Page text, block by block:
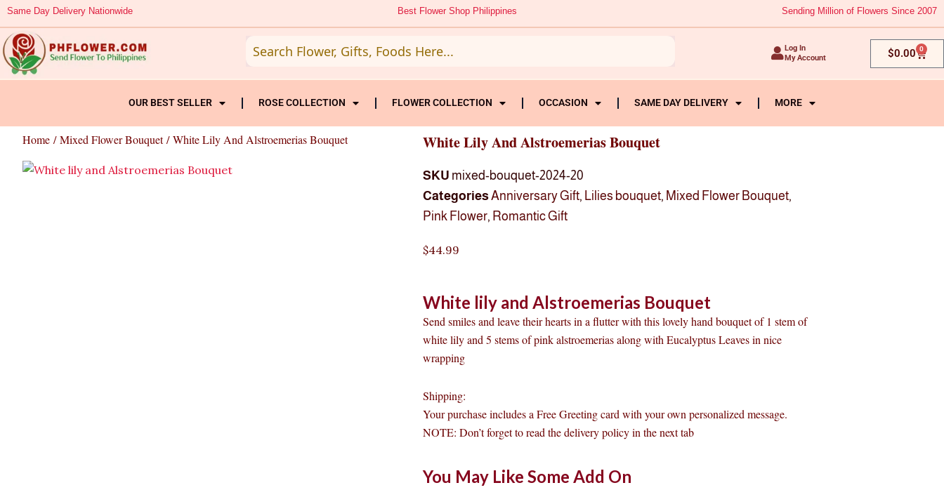
Skip
to
content
Same Day Delivery Nationwide Best Flower Shop Philippines Sending Million of Flowers Since 2007
Log In
My Account
$0.00 0
Cart
OUR BEST SELLER ROSE COLLECTION FLOWER COLLECTION OCCASION SAME DAY DELIVERY MORE
Home /Mixed Flower Bouquet/ White Lily And Alstroemerias Bouquet White Lily And Alstroemerias Bouquet
SKU mixed-bouquet-2024-20
CategoriesAnniversary Gift, Lilies bouquet, Mixed Flower Bouquet,
Pink Flower, Romantic Gift
$44.99
White lily and Alstroemerias Bouquet
Send smiles and leave their hearts in a flutter with this lovely hand bouquet of 1 stem of
white lily and 5 stems of pink alstroemerias along with Eucalyptus Leaves in nice
wrapping
Shipping:
Your purchase includes a Free Greeting card with your own personalized message.
NOTE: Don’t forget to read the delivery policy in the next tab
You May Like Some Add On
lily